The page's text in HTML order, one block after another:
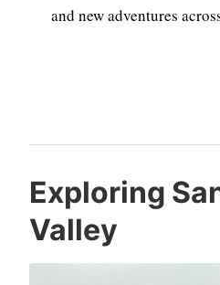
and new adventures
Exploring
Valley